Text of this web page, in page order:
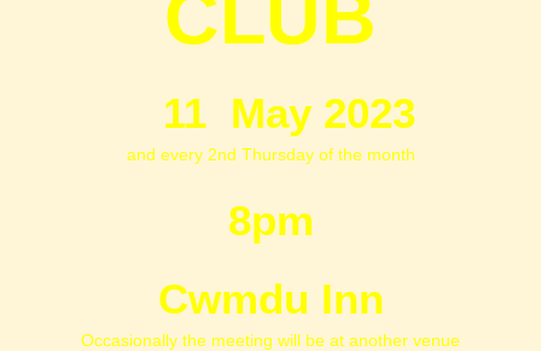
CLUB
11 May 2023
and every 2nd Thursday of the month
8pm
Cwmdu Inn
Occasionally the meeting will be at another venue